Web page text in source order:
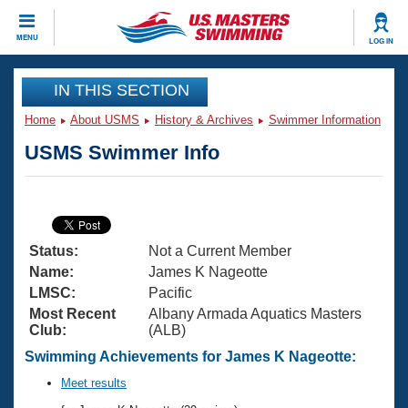
MENU LOG IN
CLOSE
Training
Articles And Videos
Swimming 101
Training Plans
Swimming Guides
Video Stroke Analysis
Club Finder
Virtual And Fitness Events
2026 Summer Nationals
National Championships
Results And Rankings
Workout Library
About Us
What Is Masters Swimming?
USMS Community
Join
IN THIS SECTION
Home About USMS History & Archives Swimmer Information
USMS Swimmer Info
Status:
Not a Current Member
Name:
James K Nageotte
LMSC:
Pacific
Most Recent
Club:
Albany Armada Aquatics Masters
(ALB)
Swimming Achievements for James K Nageotte:
Meet results